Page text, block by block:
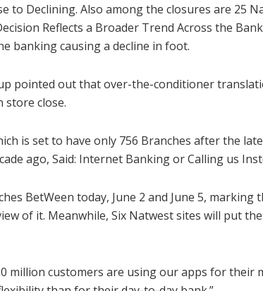
to Declining. Also among the closures are 25
Reflects a Broader Trend Across the
banking causing a decline in foot.
pointed out that over-the-conditioner
store close.
is set to have only 756 Branches after the
ago, Said: Internet Banking or Calling us
BetWeen today, June 2 and June 5, marking
of it. Meanwhile, Six Natwest sites will put
million customers are using our apps for their